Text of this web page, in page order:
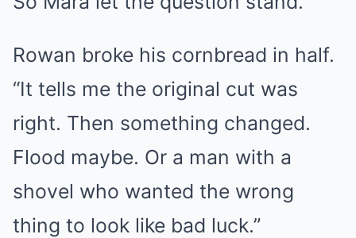
Rowan broke his cornbread in half.
“It tells me the original cut was
right. Then something changed.
Flood maybe. Or a man with a
shovel who wanted the wrong
thing to look like bad luck.”